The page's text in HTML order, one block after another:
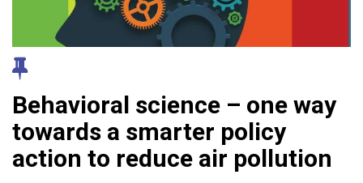
Behavioral science – one way
towards a smarter policy
action to reduce air pollution